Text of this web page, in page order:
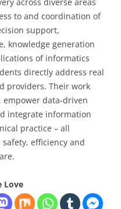
to and coordination of
support,
knowledge generation
of informatics
directly address real
providers. Their work
empower data-driven
integrate information
practice – all
efficiency and
Love